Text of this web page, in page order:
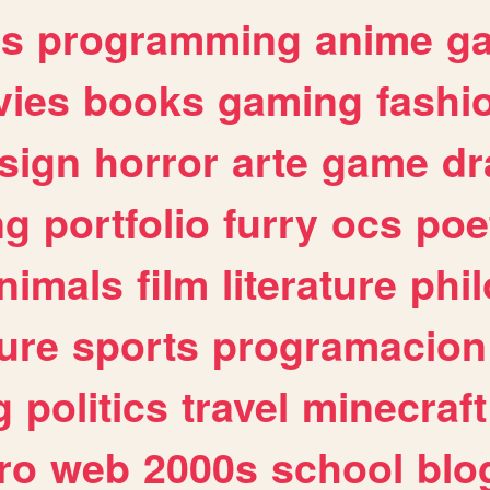
programming anime
books gaming
horror arte game
portfolio furry ocs
film literature
sports programacion
politics travel minecraft
web 2000s school